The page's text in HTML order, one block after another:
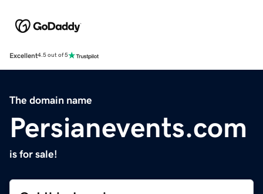
Excellent4.5 out of 5
The domain name
Persianevents.com
is for sale!